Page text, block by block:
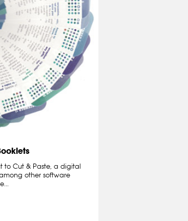
to Cut & Paste, a digital
other software